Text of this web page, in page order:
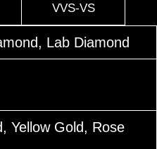
VVS-VS
Lab Diamond
Yellow Gold, Rose